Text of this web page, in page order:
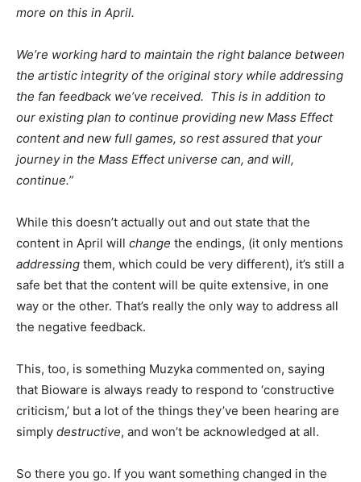
more on this in April.
We’re working hard to maintain the right balance between
the artistic integrity of the original story while addressing
the fan feedback we’ve received. This is in addition to
our existing plan to continue providing new Mass Effect
content and new full games, so rest assured that your
journey in the Mass Effect universe can, and will,
continue.”
While this doesn’t actually out and out state that the
content in April will change the endings, (it only mentions
addressing them, which could be very different), it’s still a
safe bet that the content will be quite extensive, in one
way or the other. That’s really the only way to address all
the negative feedback.
This, too, is something Muzyka commented on, saying
that Bioware is always ready to respond to ‘constructive
criticism,’ but a lot of the things they’ve been hearing are
simply destructive, and won’t be acknowledged at all.
So there you go. If you want something changed in the